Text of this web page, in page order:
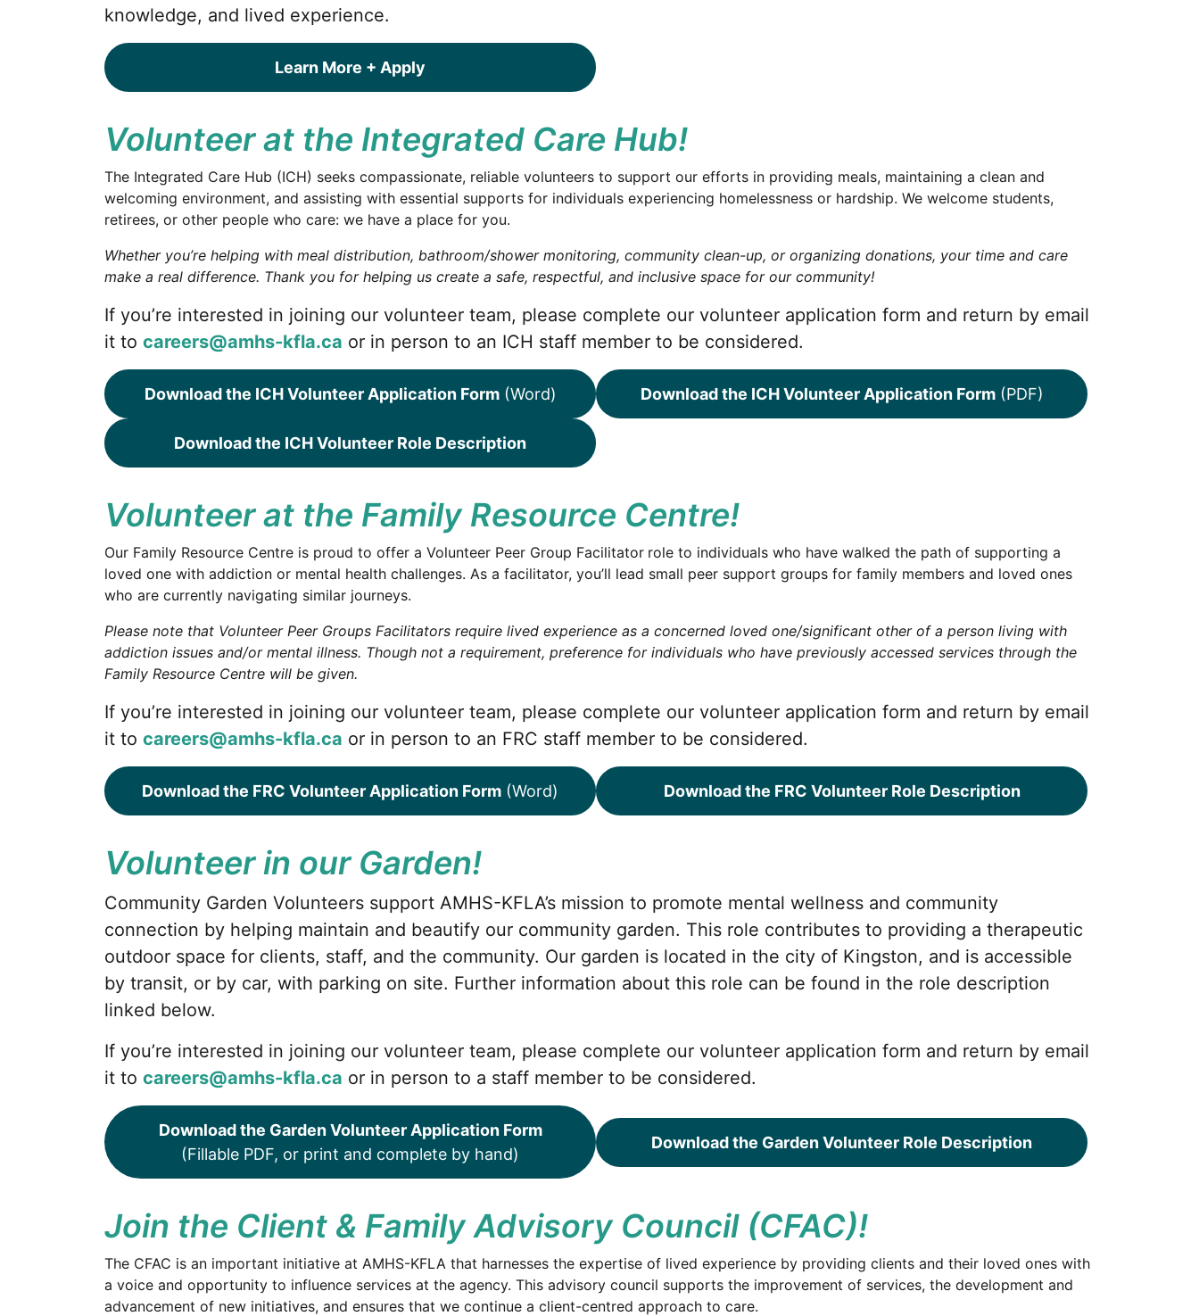
knowledge, and lived experience.
Learn More + Apply
Volunteer at the Integrated Care Hub!
The Integrated Care Hub (ICH) seeks compassionate, reliable volunteers to support our efforts in providing meals, maintaining a clean and
welcoming environment, and assisting with essential supports for individuals experiencing homelessness or hardship. We welcome students,
retirees, or other people who care: we have a place for you.
Whether you’re helping with meal distribution, bathroom/shower monitoring, community clean-up, or organizing donations, your time and care
make a real difference. Thank you for helping us create a safe, respectful, and inclusive space for our community!
If you’re interested in joining our volunteer team, please complete our volunteer application form and return by email
it to careers@amhs-kfla.ca or in person to an ICH staff member to be considered.
Download the ICH Volunteer Application Form(Word) Download the ICH Volunteer Application Form(PDF)
Download the ICH Volunteer Role Description
Volunteer at the Family Resource Centre!
Our Family Resource Centre is proud to offer a Volunteer Peer Group Facilitator role to individuals who have walked the path of supporting a
loved one with addiction or mental health challenges. As a facilitator, you’ll lead small peer support groups for family members and loved ones
who are currently navigating similar journeys.
Please note that Volunteer Peer Groups Facilitators require lived experience as a concerned loved one/significant other of a person living with
addiction issues and/or mental illness. Though not a requirement, preference for individuals who have previously accessed services through the
Family Resource Centre will be given.
If you’re interested in joining our volunteer team, please complete our volunteer application form and return by email
it to careers@amhs-kfla.ca or in person to an FRC staff member to be considered.
Download the FRC Volunteer Application Form (Word) Download the FRC Volunteer Role Description
Volunteer in our Garden!
Community Garden Volunteers support AMHS-KFLA’s mission to promote mental wellness and community
connection by helping maintain and beautify our community garden. This role contributes to providing a therapeutic
outdoor space for clients, staff, and the community. Our garden is located in the city of Kingston, and is accessible
by transit, or by car, with parking on site. Further information about this role can be found in the role description
linked below.
If you’re interested in joining our volunteer team, please complete our volunteer application form and return by email
it to careers@amhs-kfla.ca or in person to a staff member to be considered.
Download the Garden Volunteer Application Form
(Fillable PDF, or print and complete by hand)
Download the Garden Volunteer Role Description
Join the Client & Family Advisory Council (CFAC)!
The CFAC is an important initiative at AMHS-KFLA that harnesses the expertise of lived experience by providing clients and their loved ones with
a voice and opportunity to influence services at the agency. This advisory council supports the improvement of services, the development and
advancement of new initiatives, and ensures that we continue a client-centred approach to care.